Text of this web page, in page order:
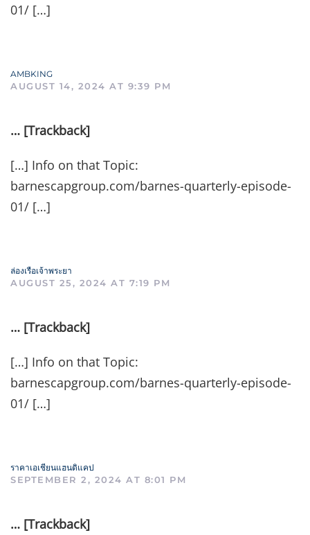
01/ […]
AMBKING
AUGUST 14, 2024 AT 9:39 PM
… [Trackback]
[…] Info on that Topic:
barnescapgroup.com/barnes-quarterly-episode-
01/ […]
ล่องเรือเจ้าพระยา
AUGUST 25, 2024 AT 7:19 PM
… [Trackback]
[…] Info on that Topic:
barnescapgroup.com/barnes-quarterly-episode-
01/ […]
ราคาเอเชียนแฮนดิแคป
SEPTEMBER 2, 2024 AT 8:01 PM
… [Trackback]